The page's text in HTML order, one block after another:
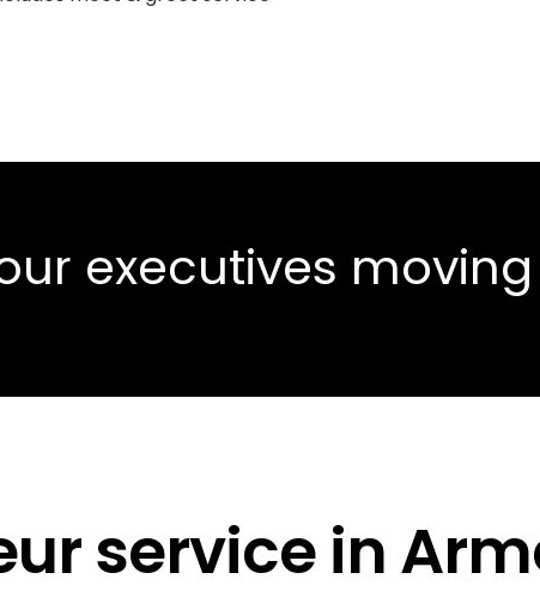
executives moving
service in